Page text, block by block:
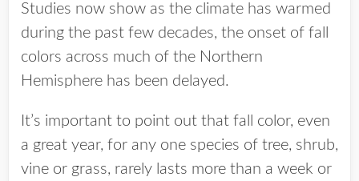
Studies now show as the climate has warmed
during the past few decades, the onset of fall
colors across much of the Northern
Hemisphere has been delayed.
It’s important to point out that fall color, even
a great year, for any one species of tree, shrub,
vine or grass, rarely lasts more than a week or